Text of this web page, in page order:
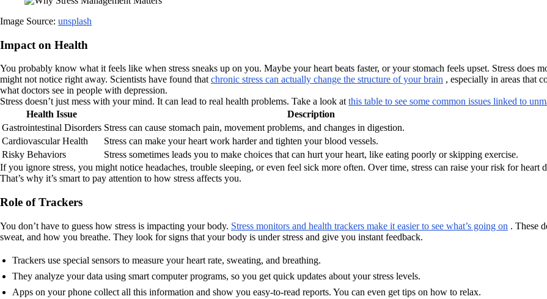
Image Source: unsplash
Impact on Health
You probably know what it feels like when stress sneaks up on you. Maybe your heart beats faster, or your stomach feels upset. Stress does
might not notice right away. Scientists have found thatchronic stress can actually change the structure of your brain , especially in areas that
what doctors see in people with depression.
Stress doesn’t just mess with your mind. It can lead to real health problems. Take a look atthis table to see some common issues linked to
Health Issue
Description
Gastrointestinal Disorders Stress can cause stomach pain, movement problems, and changes in digestion.
Cardiovascular Health
Stress can make your heart work harder and tighten your blood vessels.
Risky Behaviors
Stress sometimes leads you to make choices that can hurt your heart, like eating poorly or skipping exercise.
If you ignore stress, you might notice headaches, trouble sleeping, or even feel sick more often. Over time, stress can raise your risk for heart
That’s why it’s smart to pay attention to how stress affects you.
Role of Trackers
You don’t have to guess how stress is impacting your body. Stress monitors and health trackers make it easier to see what’s going on . These
sweat, and how you breathe. They look for signs that your body is under stress and give you instant feedback.
Trackers use special sensors to measure your heart rate, sweating, and breathing.
They analyze your data using smart computer programs, so you get quick updates about your stress levels.
Apps on your phone collect all this information and show you easy-to-read reports. You can even get tips on how to relax.